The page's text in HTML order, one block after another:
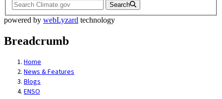
Search
powered by webLyzard technology
Breadcrumb
Home
News & Features
Blogs
ENSO